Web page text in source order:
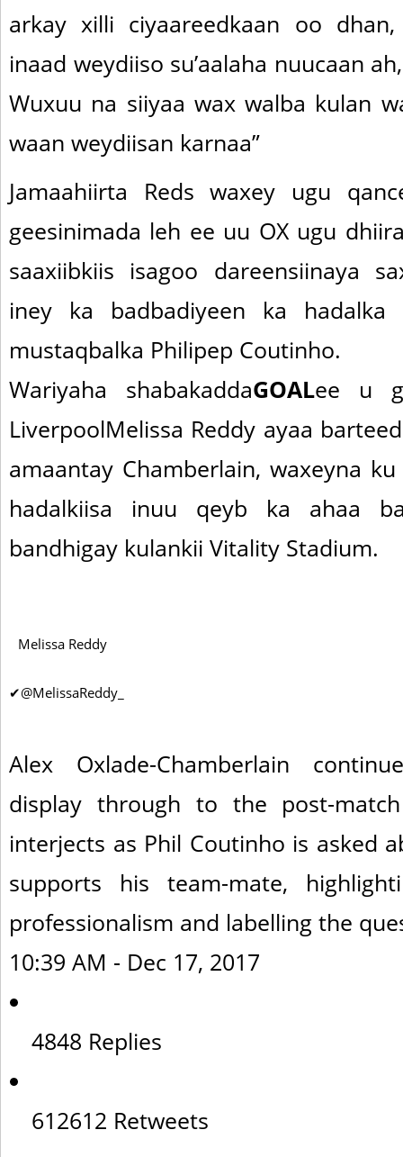
arkay xilli ciyaareedkaan oo
inaad weydiiso su’aalaha nuucaan
Wuxuu na siiyaa wax walba kulan
waan weydiisan karnaa”
Jamaahiirta Reds waxey ugu
geesinimada leh ee uu OX ugu
saaxiibkiis isagoo dareensiinaya
iney ka badbadiyeen ka hadalka
mustaqbalka Philipep Coutinho.
Wariyaha shabakaddaGOALee u
LiverpoolMelissa Reddy ayaa
amaantay Chamberlain, waxeyna
hadalkiisa inuu qeyb ka ahaa
bandhigay kulankii Vitality Stadium.
Melissa Reddy
✔@MelissaReddy_
Alex Oxlade-Chamberlain
display through to the post-
interjects as Phil Coutinho is asked
supports his team-mate,
professionalism and labelling the
10:39 AM - Dec 17, 2017
4848 Replies
612612 Retweets